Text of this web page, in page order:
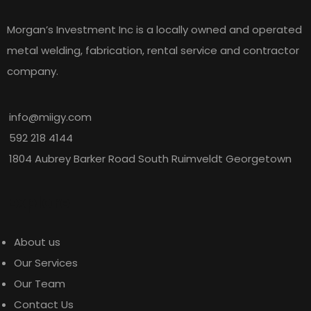
success factors.
Guyoil
them. They were a sub-contractor on
many projects with us and i was
impressed that they took full
Morgan’s Investment Inc is a locally owned and operated
metal welding, fabrication, rental service and contractor
company.
info@miigy.com
592 218 4144
1804 Aubrey Barker Road South Ruimveldt Georgetown
About us
Our Services
Our Team
Contact Us